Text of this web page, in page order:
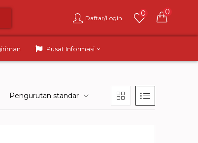
Daftar/Login
0 0
Pusat Informasi
Pengurutan standar